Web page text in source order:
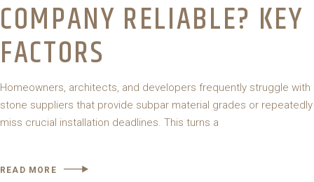
COMPANY RELIABLE? KEY
FACTORS
Homeowners, architects, and developers frequently struggle with
stone suppliers that provide subpar material grades or repeatedly
miss crucial installation deadlines. This turns a
READ MORE